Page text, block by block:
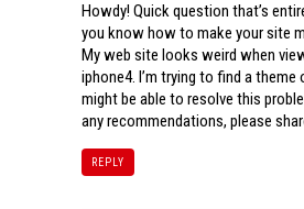
Howdy! Quick question that’s
you know how to make your site
My web site looks weird when
iphone4. I’m trying to find a theme
might be able to resolve this
any recommendations, please
REPLY